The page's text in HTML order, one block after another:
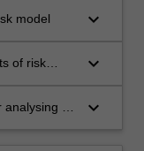
for the
model keyboard_arrow_down
of risk
keyboard_arrow_down
analysing a
keyboard_arrow_down